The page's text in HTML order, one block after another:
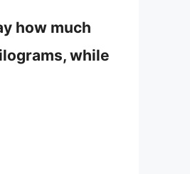
how much
while